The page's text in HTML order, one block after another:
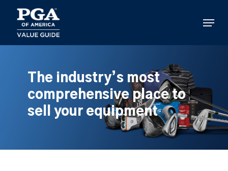
main
content
Menu
The industry’s most
comprehensive place to
sell your equipment